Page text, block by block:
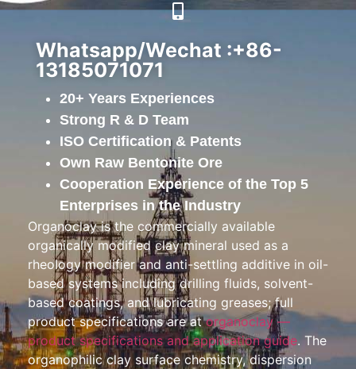
Whatsapp/Wechat :+86-
13185071071
20+ Years Experiences
Strong R & D Team
ISO Certification & Patents
Own Raw Bentonite Ore
Cooperation Experience of the Top 5
Enterprises in the Industry
Organoclay is the commercially available
organically modified clay mineral used as a
rheology modifier and anti-settling additive in oil-
based systems including drilling fluids, solvent-
based coatings, and lubricating greases; full
product specifications are atorganoclay —
product specifications and application guide. The
organophilic clay surface chemistry, dispersion